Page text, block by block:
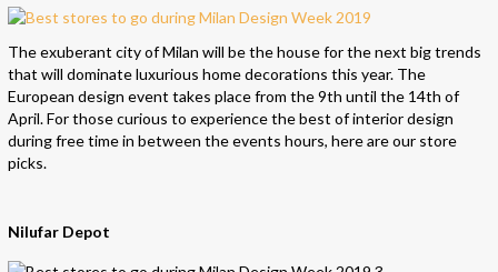
The exuberant city of Milan will be the house for the next big trends
that will dominate luxurious home decorations this year. The
European design event takes placefrom the 9th until the 14th of
April. For those curious to experience the best of interior design
during free time in between the events hours, here are our store
picks.
Nilufar Depot